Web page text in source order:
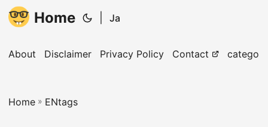
Home Ja
About Disclaimer Privacy Policy Contact
Home » ENtags